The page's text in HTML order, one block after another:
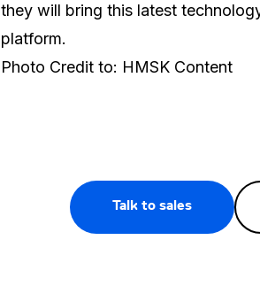
they will bring this latest
platform.
Photo Credit to: HMSK Content
Talk to sales